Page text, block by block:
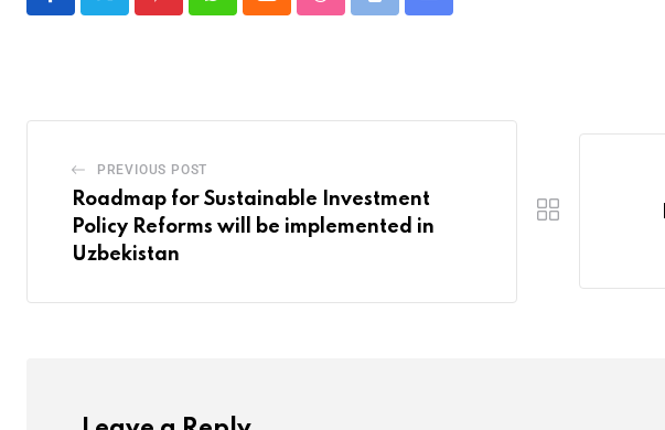
PREVIOUS POST
Roadmap for Sustainable Investment
Policy Reforms will be implemented in
Uzbekistan